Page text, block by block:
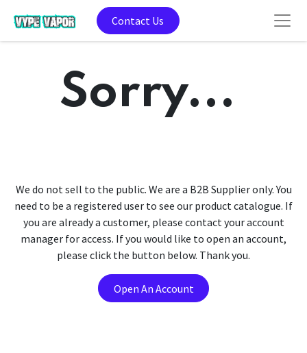
Contact Us
Sorry...
We do not sell to the public. We are a B2B Supplier only. You
need to be a registered user to see our product catalogue. If
you are already a customer, please contact your account
manager for access. If you would like to open an account,
please click the button below. Thank you.
Open An Account